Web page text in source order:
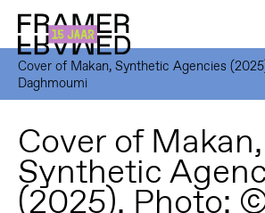
Cover of Makan, Synthetic Agencies
Daghmoumi
Cover of Makan,
Synthetic
(2025). Photo: